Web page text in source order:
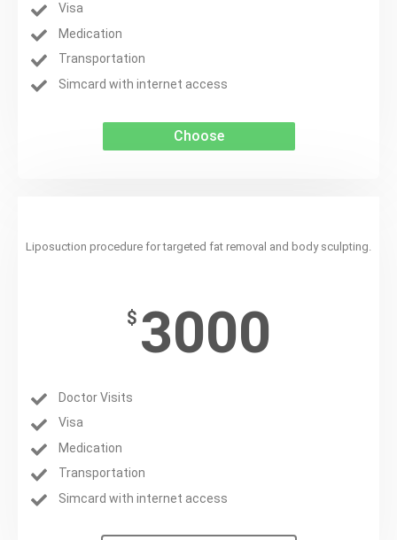
Visa
Medication
Transportation
Simcard with internet access
Choose
Liposuction procedure for targeted fat removal and body sculpting.
$ 3000
Doctor Visits
Visa
Medication
Transportation
Simcard with internet access